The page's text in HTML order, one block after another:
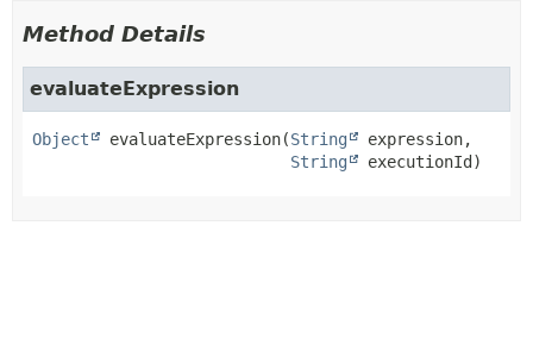
Method Details
evaluateExpression
Object evaluateExpression(String
expression,
String
executionId)